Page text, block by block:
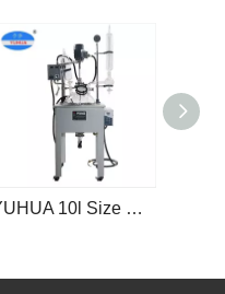
YUHUA 10l Size Single Layer Glass Reactor Reaction Kettle Nuclear Reactor